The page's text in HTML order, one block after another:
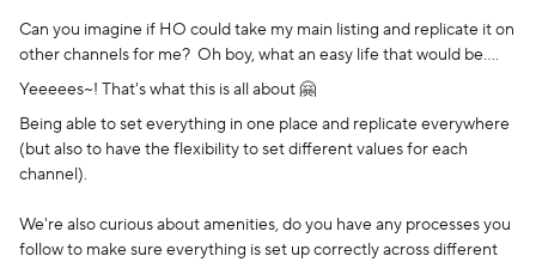
Can you imagine if HO could take my main listing and replicate it on
other channels for me? Oh boy, what an easy life that would be….
Yeeeees~! That's what this is all about 🤗
Being able to set everything in one place and replicate everywhere
(but also to have the flexibility to set different values for each
channel).
We're also curious about amenities, do you have any processes you
follow to make sure everything is set up correctly across different